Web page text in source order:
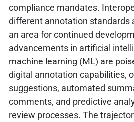
compliance mandates.
different annotation standards
an area for continued
advancements in artificial
machine learning (ML) are
digital annotation capabilities,
suggestions, automated
comments, and predictive
review processes. The